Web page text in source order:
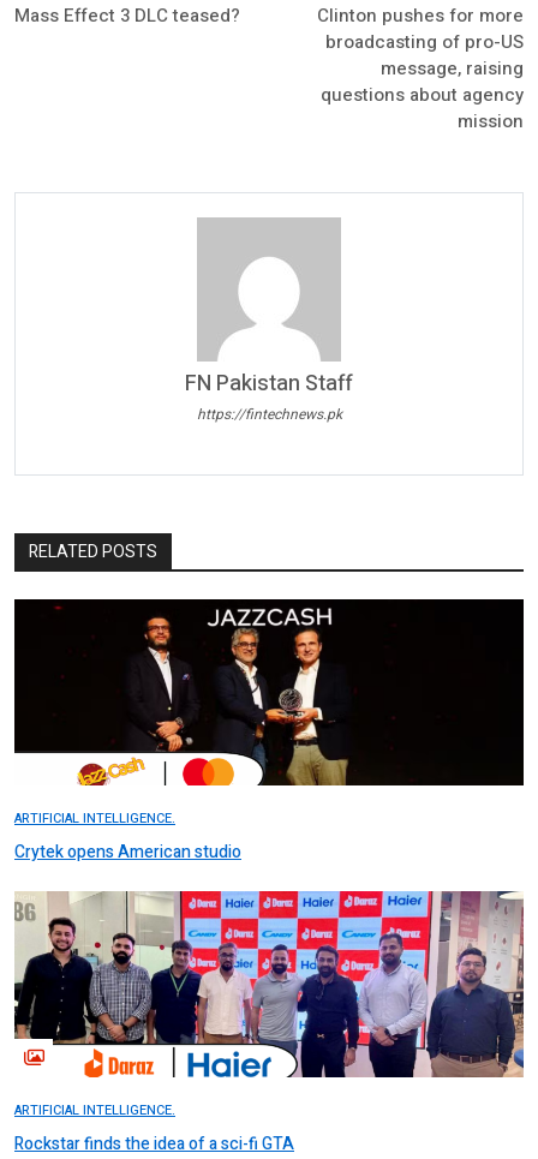
Mass Effect 3 DLC teased?
Clinton pushes for more
broadcasting of pro-US
message, raising
questions about agency
mission
FN Pakistan Staff
https://fintechnews.pk
RELATED POSTS
ARTIFICIAL INTELLIGENCE.
Crytek opens American studio
ARTIFICIAL INTELLIGENCE.
Rockstar finds the idea of a sci-fi GTA